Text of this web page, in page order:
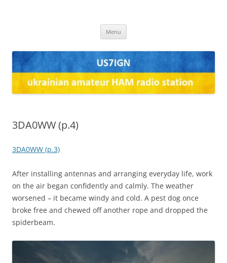
Menu
3DA0WW (p.4)
3DA0WW (p.3)
After installing antennas and arranging everyday life, work
on the air began confidently and calmly. The weather
worsened – it became windy and cold. A pest dog once
broke free and chewed off another rope and dropped the
spiderbeam.